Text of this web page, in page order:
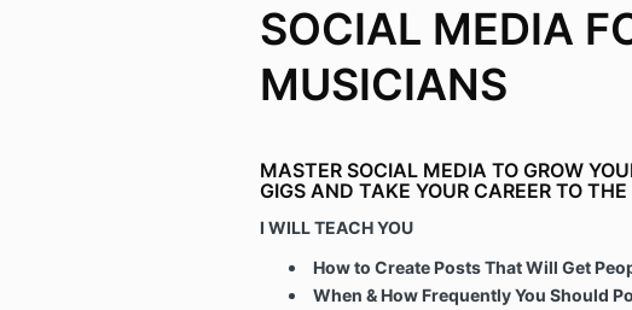
SOCIAL MEDIA
MUSICIANS
MASTER SOCIAL MEDIA TO GROW
GIGS AND TAKE YOUR CAREER TO
I WILL TEACH YOU
How to Create Posts That Will Get
When & How Frequently You Should